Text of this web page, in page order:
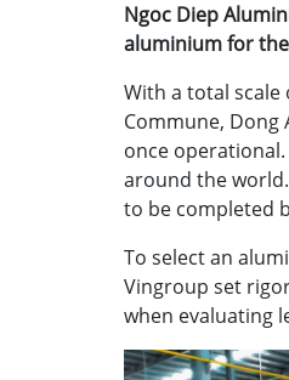
Ngoc Diep
aluminium for
With a total scale
Commune, Dong
once
around the
to be completed
To select an
Vingroup set
when evaluating